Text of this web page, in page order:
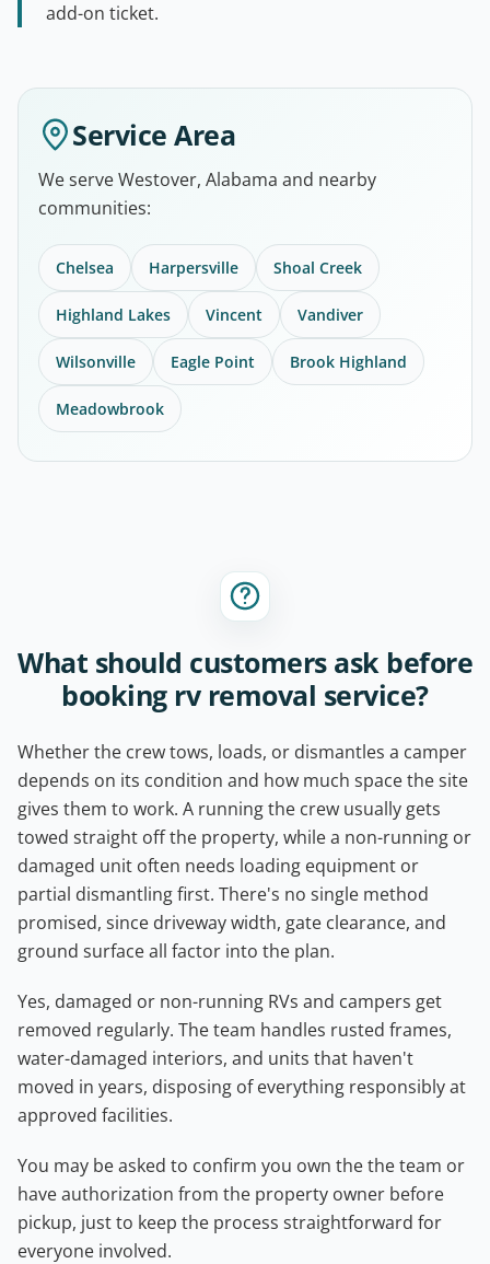
add-on ticket.
Service Area
We serve Westover, Alabama and nearby
communities:
Chelsea Harpersville Shoal Creek
Highland Lakes Vincent Vandiver
Wilsonville Eagle Point Brook Highland
Meadowbrook
What should customers ask before
booking rv removal service?
Whether the crew tows, loads, or dismantles a camper
depends on its condition and how much space the site
gives them to work. A running the crew usually gets
towed straight off the property, while a non-running or
damaged unit often needs loading equipment or
partial dismantling first. There's no single method
promised, since driveway width, gate clearance, and
ground surface all factor into the plan.
Yes, damaged or non-running RVs and campers get
removed regularly. The team handles rusted frames,
water-damaged interiors, and units that haven't
moved in years, disposing of everything responsibly at
approved facilities.
You may be asked to confirm you own the the team or
have authorization from the property owner before
pickup, just to keep the process straightforward for
everyone involved.